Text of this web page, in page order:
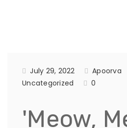
July 29, 2022
Apoorva
Uncategorized
0
'Meow,